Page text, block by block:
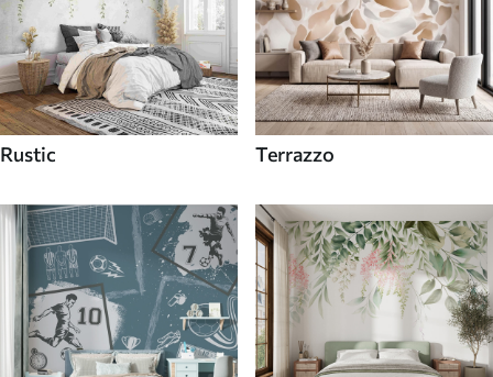
Rustic Terrazzo